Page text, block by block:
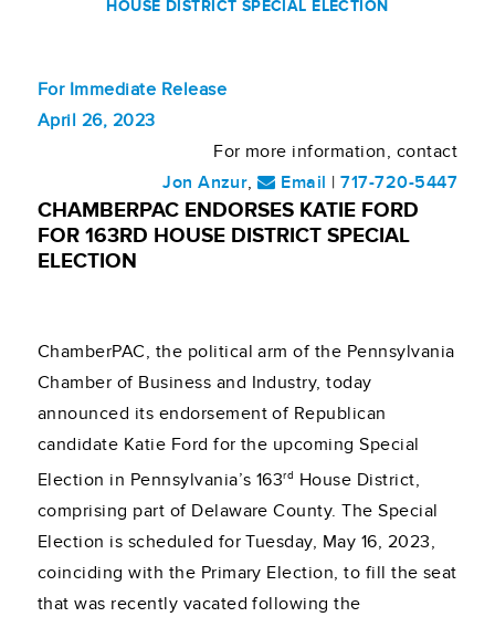
HOUSE DISTRICT SPECIAL ELECTION
For Immediate Release
April 26, 2023
For more information, contact
Jon Anzur, Email |717-720-5447
CHAMBERPAC ENDORSES KATIE FORD
FOR 163RD HOUSE DISTRICT SPECIAL
ELECTION
ChamberPAC, the political arm of the Pennsylvania
Chamber of Business and Industry, today
announced its endorsement of Republican
candidate Katie Ford for the upcoming Special
Election in Pennsylvania’s 163rd House District,
comprising part of Delaware County. The Special
Election is scheduled for Tuesday, May 16, 2023,
coinciding with the Primary Election, to fill the seat
that was recently vacated following the